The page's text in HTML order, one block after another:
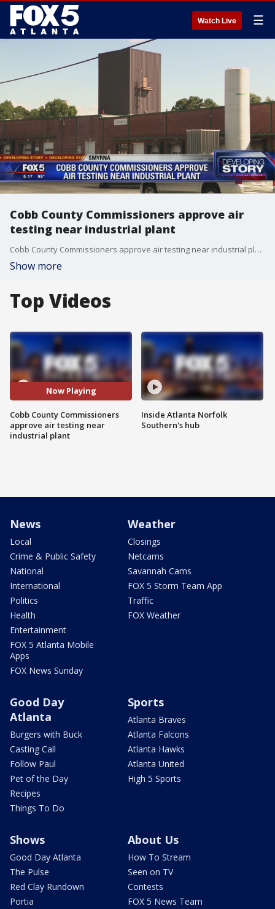
Watch Live ☰
Cobb County Commissioners approve air
testing near industrial plant
Cobb County Commissioners approve air testing near industrial plant
Show more
Top Videos
Now Playing
Cobb County Commissioners
approve air testing near
industrial plant
Inside Atlanta Norfolk
Southern's hub
News
Local
Crime & Public Safety
National
International
Politics
Health
Entertainment
FOX 5 Atlanta Mobile
Apps
FOX News Sunday
Weather
Closings
Netcams
Savannah Cams
FOX 5 Storm Team App
Traffic
FOX Weather
Good Day
Atlanta
Burgers with Buck
Casting Call
Follow Paul
Pet of the Day
Recipes
Things To Do
Sports
Atlanta Braves
Atlanta Falcons
Atlanta Hawks
Atlanta United
High 5 Sports
Shows
Good Day Atlanta
The Pulse
Red Clay Rundown
Portia
About Us
How To Stream
Seen on TV
Contests
FOX 5 News Team